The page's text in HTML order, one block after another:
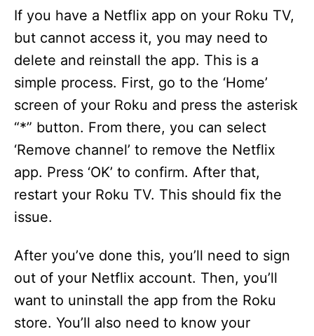
If you have a Netflix app on your Roku TV,
but cannot access it, you may need to
delete and reinstall the app. This is a
simple process. First, go to the ‘Home’
screen of your Roku and press the asterisk
“*” button. From there, you can select
‘Remove channel’ to remove the Netflix
app. Press ‘OK’ to confirm. After that,
restart your Roku TV. This should fix the
issue.
After you’ve done this, you’ll need to sign
out of your Netflix account. Then, you’ll
want to uninstall the app from the Roku
store. You’ll also need to know your